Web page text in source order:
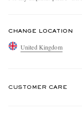
CHANGE LOCATION
United Kingdom
CUSTOMER CARE